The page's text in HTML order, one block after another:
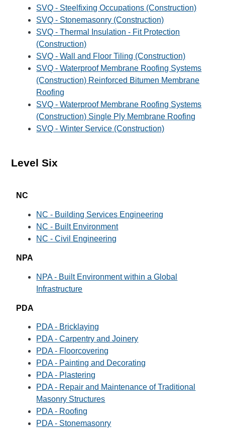
SVQ - Steelfixing Occupations (Construction)
SVQ - Stonemasonry (Construction)
SVQ - Thermal Insulation - Fit Protection
(Construction)
SVQ - Wall and Floor Tiling (Construction)
SVQ - Waterproof Membrane Roofing Systems
(Construction) Reinforced Bitumen Membrane
Roofing
SVQ - Waterproof Membrane Roofing Systems
(Construction) Single Ply Membrane Roofing
SVQ - Winter Service (Construction)
Level Six
NC
NC - Building Services Engineering
NC - Built Environment
NC - Civil Engineering
NPA
NPA - Built Environment within a Global
Infrastructure
PDA
PDA - Bricklaying
PDA - Carpentry and Joinery
PDA - Floorcovering
PDA - Painting and Decorating
PDA - Plastering
PDA - Repair and Maintenance of Traditional
Masonry Structures
PDA - Roofing
PDA - Stonemasonry